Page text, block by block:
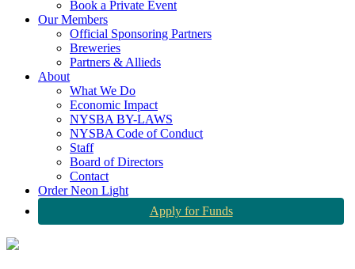
Book a Private Event
Our Members
Official Sponsoring Partners
Breweries
Partners & Allieds
About
What We Do
Economic Impact
NYSBA BY-LAWS
NYSBA Code of Conduct
Staff
Board of Directors
Contact
Order Neon Light
Apply for Funds